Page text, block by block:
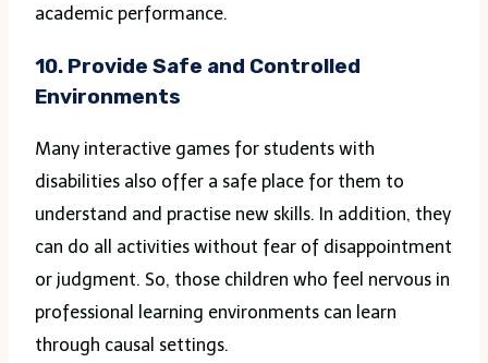
academic performance.
10. Provide Safe and Controlled
Environments
Many interactive games for students with
disabilities also offer a safe place for them to
understand and practise new skills. In addition, they
can do all activities without fear of disappointment
or judgment. So, those children who feel nervous in
professional learning environments can learn
through causal settings.